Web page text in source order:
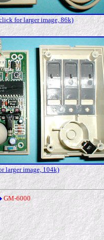
for larger image, 86k)
larger image, 104k)
GM-6000